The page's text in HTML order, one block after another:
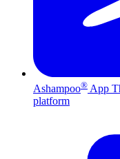
Ashampoo® App
platform